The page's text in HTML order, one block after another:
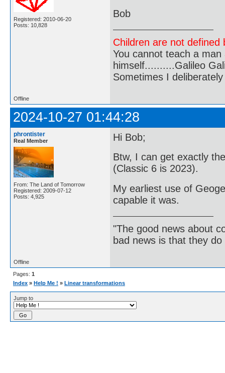
Registered: 2010-06-20
Posts: 10,828
Bob
Children are not
You cannot teach a
himself..........Galileo
Sometimes I
Offline
2024-10-27 01:44:28
phrontister
Real Member
From: The Land of Tomorrow
Registered: 2009-07-12
Posts: 4,925
Hi Bob;
Btw, I can get exactly
(Classic 6 is 2023).
My earliest use of
capable it was.
"The good news about
bad news is that they
Offline
Pages: 1
Index » Help Me ! » Linear transformations
Jump to